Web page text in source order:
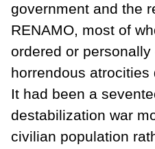
government and the
RENAMO, most of
ordered or personally
horrendous atrocities
It had been a
destabilization war
civilian population